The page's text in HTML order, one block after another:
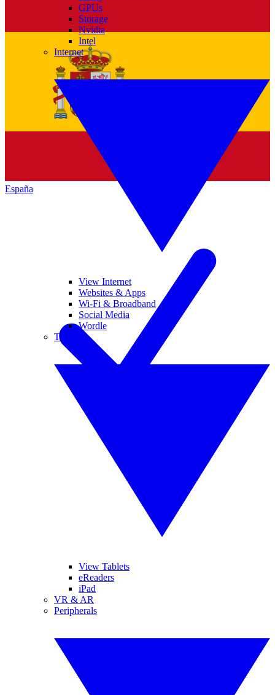
España
GPUs
Storage
Nvidia
Intel
Internet
View Internet
Websites & Apps
Wi-Fi & Broadband
Social Media
Wordle
Tablets
View Tablets
eReaders
iPad
VR & AR
Peripherals